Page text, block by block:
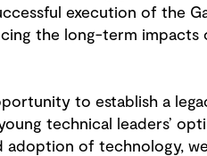
execution of the
the long-term impacts
to establish a
technical leaders’
adoption of technology,